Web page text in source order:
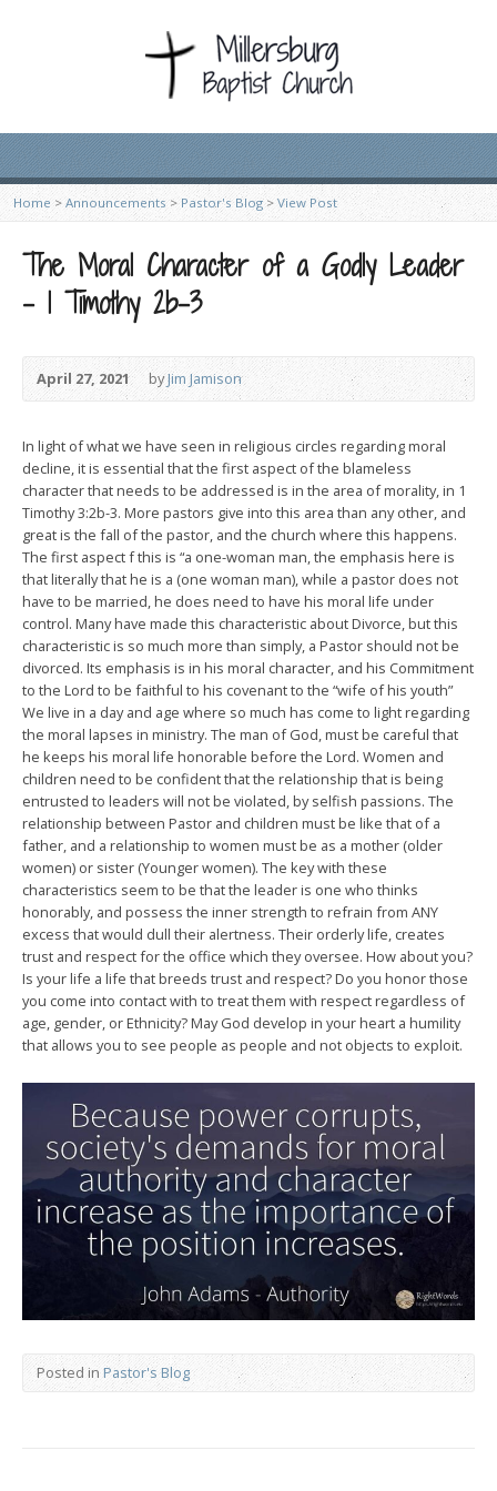
Home > Announcements > Pastor's Blog> View Post
The Moral Character of a Godly Leader
– 1 Timothy 2b-3
April 27, 2021 byJim Jamison
In light of what we have seen in religious circles regarding moral
decline, it is essential that the first aspect of the blameless
character that needs to be addressed is in the area of morality, in 1
Timothy 3:2b-3. More pastors give into this area than any other, and
great is the fall of the pastor, and the church where this happens.
The first aspect f this is “a one-woman man, the emphasis here is
that literally that he is a (one woman man), while a pastor does not
have to be married, he does need to have his moral life under
control. Many have made this characteristic about Divorce, but this
characteristic is so much more than simply, a Pastor should not be
divorced. Its emphasis is in his moral character, and his Commitment
to the Lord to be faithful to his covenant to the “wife of his youth”
We live in a day and age where so much has come to light regarding
the moral lapses in ministry. The man of God, must be careful that
he keeps his moral life honorable before the Lord. Women and
children need to be confident that the relationship that is being
entrusted to leaders will not be violated, by selfish passions. The
relationship between Pastor and children must be like that of a
father, and a relationship to women must be as a mother (older
women) or sister (Younger women). The key with these
characteristics seem to be that the leader is one who thinks
honorably, and possess the inner strength to refrain from ANY
excess that would dull their alertness. Their orderly life, creates
trust and respect for the office which they oversee. How about you?
Is your life a life that breeds trust and respect? Do you honor those
you come into contact with to treat them with respect regardless of
age, gender, or Ethnicity? May God develop in your heart a humility
that allows you to see people as people and not objects to exploit.
Posted in Pastor's Blog